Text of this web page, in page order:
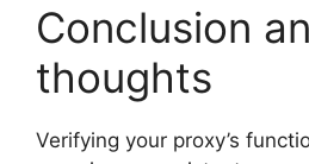
Conclusion
thoughts
Verifying your proxy’s